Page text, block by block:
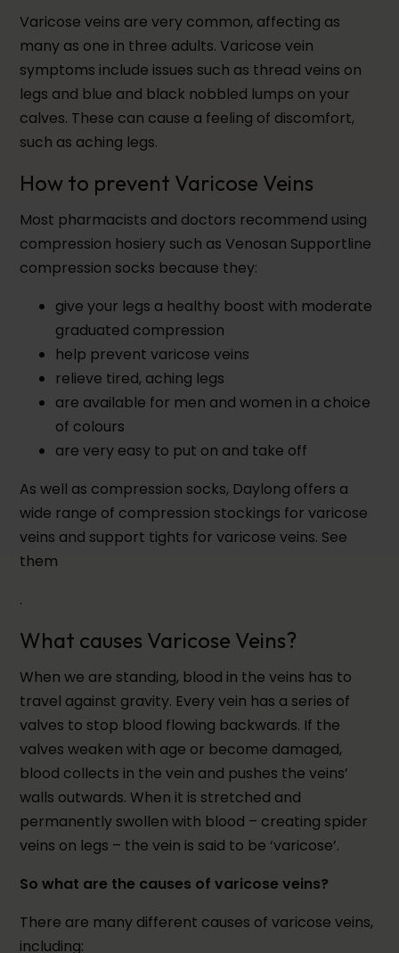
Varicose veins are very common, affecting as
many as one in three adults. Varicose vein
symptoms include issues such as thread veins on
legs and blue and black nobbled lumps on your
calves. These can cause a feeling of discomfort,
such as aching legs.
How to prevent Varicose Veins
Most pharmacists and doctors recommend using
compression hosiery such as Venosan Supportline
compression socks because they:
give your legs a healthy boost with moderate
graduated compression
help prevent varicose veins
relieve tired, aching legs
are available for men and women in a choice
of colours
are very easy to put on and take off
As well as compression socks, Daylong offers a
wide range of compression stockings for varicose
veins and support tights for varicose veins. See
them
.
What causes Varicose Veins?
When we are standing, blood in the veins has to
travel against gravity. Every vein has a series of
valves to stop blood flowing backwards. If the
valves weaken with age or become damaged,
blood collects in the vein and pushes the veins’
walls outwards. When it is stretched and
permanently swollen with blood – creating spider
veins on legs – the vein is said to be ‘varicose’.
So what are the causes of varicose veins?
There are many different causes of varicose veins,
including: